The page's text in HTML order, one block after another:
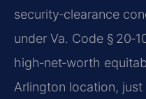
security‑clearance
under Va. Code §
high‑net‑worth
Arlington location,